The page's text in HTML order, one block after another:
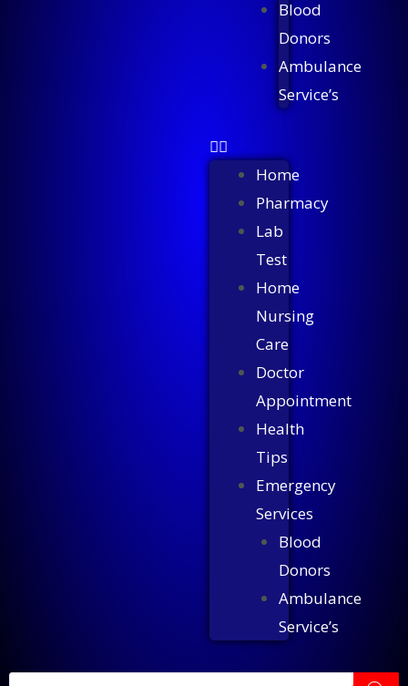
Blood
Donors
Ambulance
Service’s
Home
Pharmacy
Lab
Test
Home
Nursing
Care
Doctor
Appointment
Health
Tips
Emergency
Services
Blood
Donors
Ambulance
Service’s